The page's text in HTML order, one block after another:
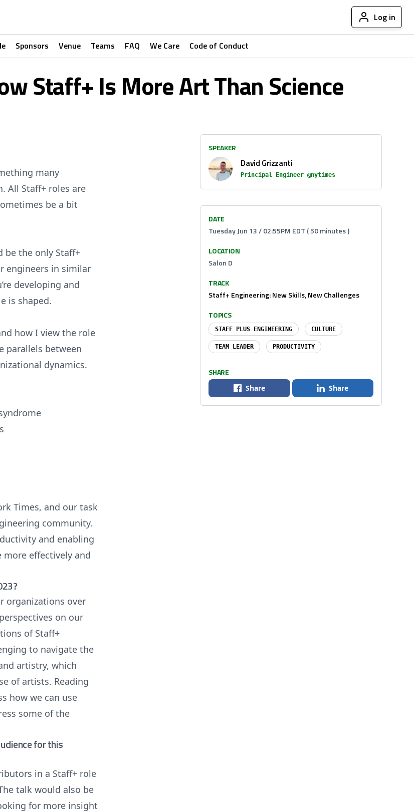
Log in
Sponsors Venue Teams FAQ We Care Code of Conduct
Staff+ Is More Art Than Science
many
All Staff+ roles are
be a bit
be the only Staff+
engineers in similar
developing and
is shaped.
how I view the role
parallels between
dynamics.
Times, and our task
community.
and enabling
effectively and
organizations over
on our
of Staff+
to navigate the
artistry, which
of artists. Reading
how we can use
some of the
for this
in a Staff+ role
talk would also be
for more insight
SPEAKER
David Grizzanti
Principal Engineer @nytimes
DATE
Tuesday Jun 13 / 02:55PM EDT ( 50 minutes )
LOCATION
Salon D
TRACK
Staff+ Engineering: New Skills, New Challenges
TOPICS
STAFF PLUS ENGINEERING CULTURE
TEAM LEADER PRODUCTIVITY
SHARE
Share Share